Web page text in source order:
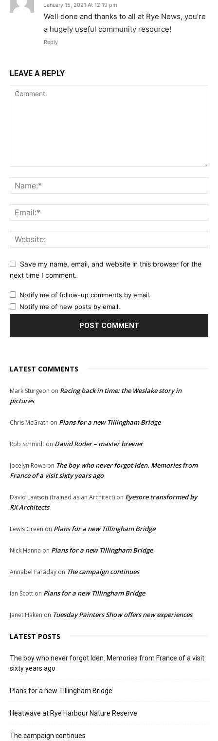
January 15, 2021 At 12:19 pm
Well done and thanks to all at Rye News, you’re
a hugely useful community resource!
Reply
LEAVE A REPLY
Save my name, email, and website in this browser for the
next time I comment.
Notify me of follow-up comments by email.
Notify me of new posts by email.
LATEST COMMENTS
Mark Sturgeon on Racing back in time: the Weslake story in
pictures
Chris McGrath on Plans for a new Tillingham Bridge
Rob Schmidt on David Roder – master brewer
Jocelyn Rowe on The boy who never forgot Iden. Memories from
France of a visit sixty years ago
David Lawson (trained as an Architect) on Eyesore transformed by
RX Architects
Lewis Green on Plans for a new Tillingham Bridge
Nick Hanna on Plans for a new Tillingham Bridge
Annabel Faraday on The campaign continues
Ian Scott on Plans for a new Tillingham Bridge
Janet Haken on Tuesday Painters Show offers new experiences
LATEST POSTS
The boy who never forgot Iden. Memories from France of a visit
sixty years ago
Plans for a new Tillingham Bridge
Heatwave at Rye Harbour Nature Reserve
The campaign continues